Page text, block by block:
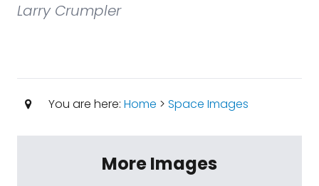
Larry Crumpler
You are here: Home > Space Images
More Images